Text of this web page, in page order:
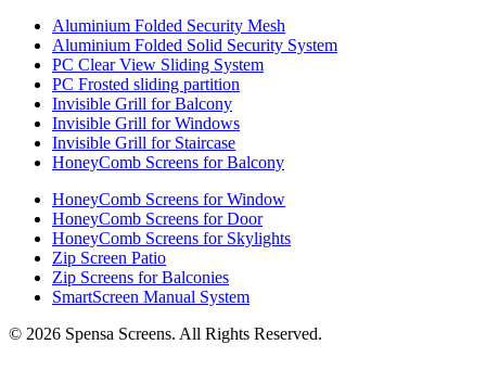
Aluminium Folded Security Mesh
Aluminium Folded Solid Security System
PC Clear View Sliding System
PC Frosted sliding partition
Invisible Grill for Balcony
Invisible Grill for Windows
Invisible Grill for Staircase
HoneyComb Screens for Balcony
HoneyComb Screens for Window
HoneyComb Screens for Door
HoneyComb Screens for Skylights
Zip Screen Patio
Zip Screens for Balconies
SmartScreen Manual System
© 2026 Spensa Screens. All Rights Reserved.